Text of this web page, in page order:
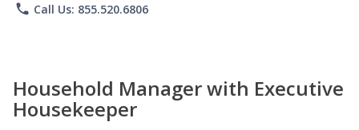
phone Call Us: 855.520.6806
Household Manager with Executive
Housekeeper